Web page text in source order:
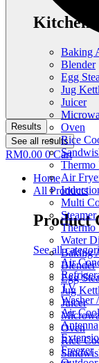
Results
See all results
RM0.00 0 Cart
Home
All Products
Product
See all
Air
TV
Washer
Air
Antenna
Freezer
Kitchen
Baking
Blender
Egg
Jug
Juicer
Oven
Rice
Thermo
Air
Multi
Steamer
Thermo
Water
Baking
Blender
Egg
Jug
Juicer
Oven
Rice